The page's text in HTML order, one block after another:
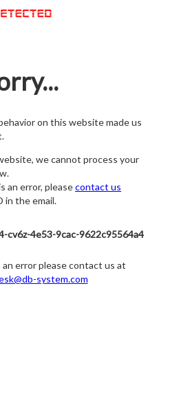
on this website made us
we cannot process your
an error, pleasecontact us
in the email.
cv6z-4e53-9cac-9622c95564a4
error please contact us at
system.com